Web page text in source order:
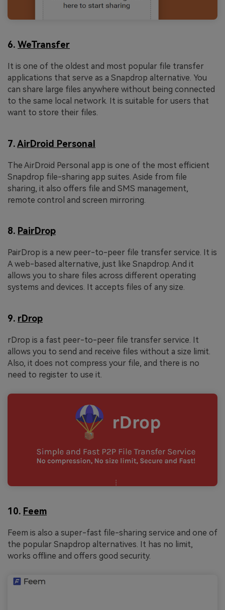
6. WeTransfer
It is one of the oldest and most popular file transfer
applications that serve as a Snapdrop alternative. You
can share large files anywhere without being connected
to the same local network. It is suitable for users that
want to store their files.
7.AirDroid Personal
The AirDroid Personal app is one of the most efficient
Snapdrop file-sharing app suites. Aside from file
sharing, it also offers file and SMS management,
remote control and screen mirroring.
8. PairDrop
PairDrop is a new peer-to-peer file transfer service. It is
A web-based alternative, just like Snapdrop. And it
allows you to share files across different operating
systems and devices. It accepts files of any size.
9. rDrop
rDrop is a fast peer-to-peer file transfer service. It
allows you to send and receive files without a size limit.
Also, it does not compress your file, and there is no
need to register to use it.
10. Feem
Feem is also a super-fast file-sharing service and one of
the popular Snapdrop alternatives. It has no limit,
works offline and offers good security.